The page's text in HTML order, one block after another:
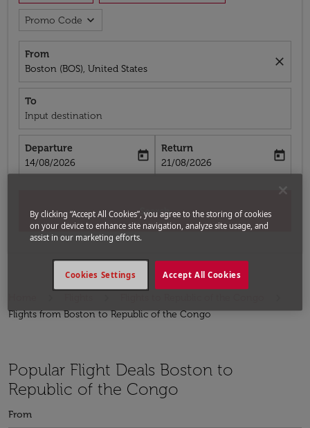
Promo Code expand_more
From
Boston (BOS), United States
close
To
Input destination
Departure
fc-booking-departure-date-aria-label
14/08/2026
today
Return
fc-booking-return-date-aria-label
21/08/2026
today
Search
Flights from Boston to Republic of the Congo
Popular Flight Deals Boston to
Republic of the Congo
From
By clicking “Accept All Cookies”, you agree to the storing of cookies
on your device to enhance site navigation, analyze site usage, and
assist in our marketing efforts.
Accept All Cookies
Cookies Settings